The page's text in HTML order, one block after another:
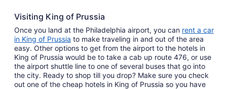
Visiting King of Prussia
Once you land at the Philadelphia airport, you can rent a car
in King of Prussia to make traveling in and out of the area
easy. Other options to get from the airport to the hotels in
King of Prussia would be to take a cab up route 476, or use
the airport shuttle line to one of several buses that go into
the city. Ready to shop till you drop? Make sure you check
out one of the cheap hotels in King of Prussia so you have